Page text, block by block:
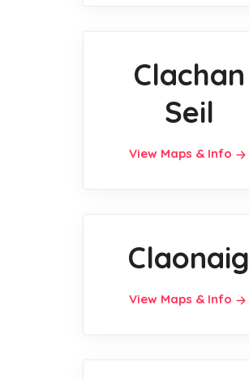
Clachan
Seil
View Maps & Info
Claonaig
View Maps & Info